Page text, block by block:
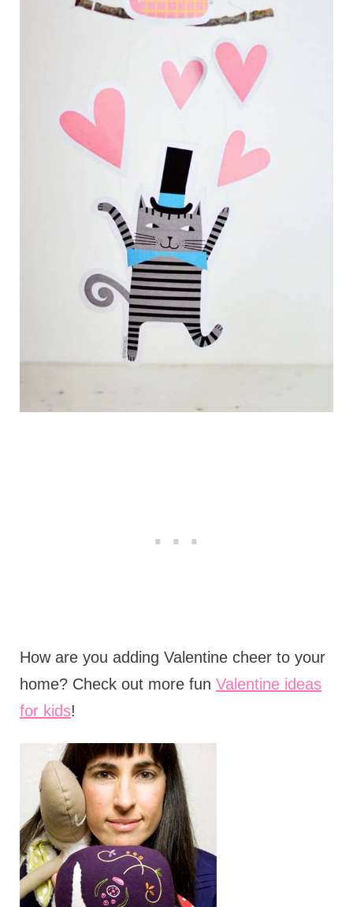
How are you adding Valentine cheer to your
home? Check out more fun Valentine ideas
for kids!